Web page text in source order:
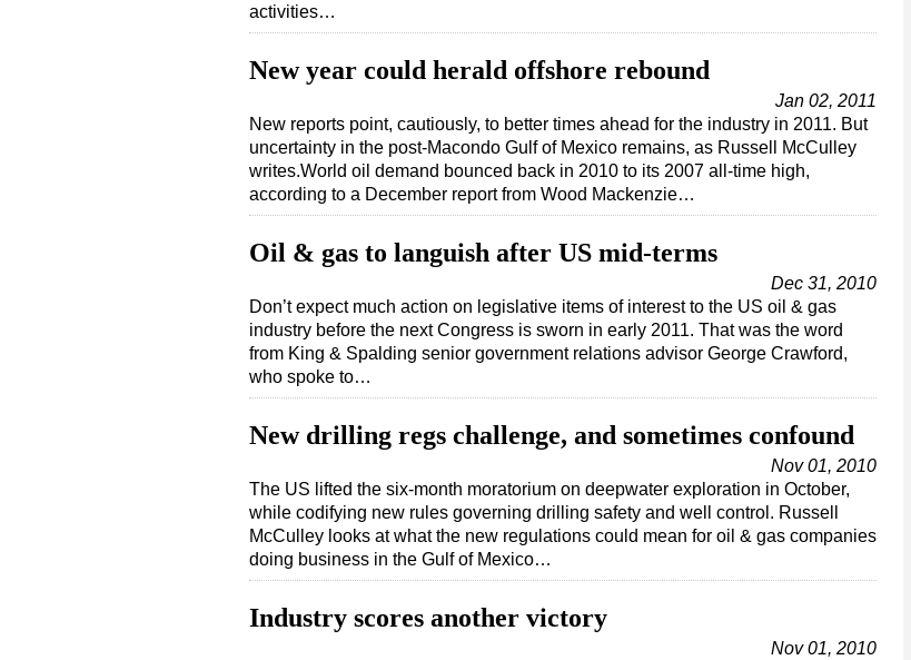
activities…
New year could herald offshore rebound
Jan 02, 2011
New reports point, cautiously, to better times ahead for the industry in 2011. But
uncertainty in the post-Macondo Gulf of Mexico remains, as Russell McCulley
writes.World oil demand bounced back in 2010 to its 2007 all-time high,
according to a December report from Wood Mackenzie…
Oil & gas to languish after US mid-terms
Dec 31, 2010
Don’t expect much action on legislative items of interest to the US oil & gas
industry before the next Congress is sworn in early 2011. That was the word
from King & Spalding senior government relations advisor George Crawford,
who spoke to…
New drilling regs challenge, and sometimes confound
Nov 01, 2010
The US lifted the six-month moratorium on deepwater exploration in October,
while codifying new rules governing drilling safety and well control. Russell
McCulley looks at what the new regulations could mean for oil & gas companies
doing business in the Gulf of Mexico…
Industry scores another victory
Nov 01, 2010